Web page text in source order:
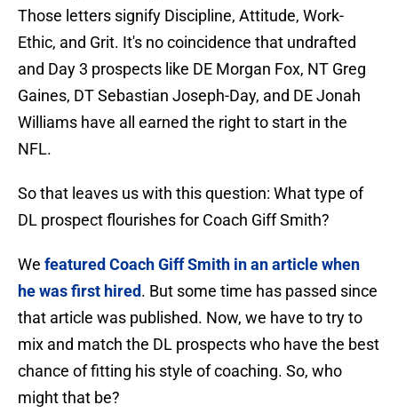
Those letters signify Discipline, Attitude, Work-
Ethic, and Grit. It's no coincidence that undrafted
and Day 3 prospects like DE Morgan Fox, NT Greg
Gaines, DT Sebastian Joseph-Day, and DE Jonah
Williams have all earned the right to start in the
NFL.
So that leaves us with this question: What type of
DL prospect flourishes for Coach Giff Smith?
We featured Coach Giff Smith in an article when
he was first hired. But some time has passed since
that article was published. Now, we have to try to
mix and match the DL prospects who have the best
chance of fitting his style of coaching. So, who
might that be?